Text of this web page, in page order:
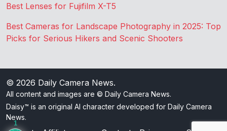
Best Lenses for Fujifilm X-T5
Best Cameras for Landscape Photography in 2025: Top
Picks for Serious Hikers and Scenic Shooters
© 2026 Daily Camera News.
All content and images are © Daily Camera News.
Daisy™ is an original AI character developed for Daily Camera
News.
1